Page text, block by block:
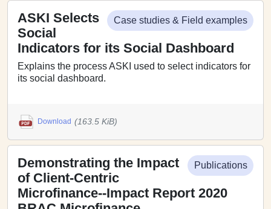
Case studies & Field examples
ASKI Selects
Social
Indicators for its Social Dashboard
Explains the process ASKI used to select indicators for
its social dashboard.
Download (163.5 KiB)
Publications
Demonstrating the Impact
of Client-Centric
Microfinance--Impact Report 2020